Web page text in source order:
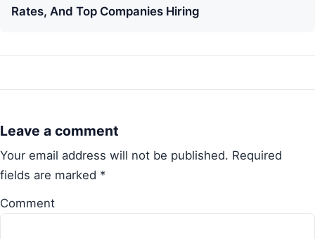
Rates, And Top Companies Hiring
Leave a comment
Your email address will not be published. Required
fields are marked *
Comment